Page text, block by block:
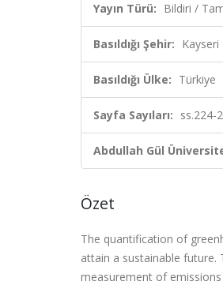
Yayın Türü: Bildiri /
Basıldığı Şehir: Kayseri
Basıldığı Ülke: Türkiye
Sayfa Sayıları: ss.224-
Abdullah Gül
Özet
The quantification of
attain a sustainable future.
measurement of